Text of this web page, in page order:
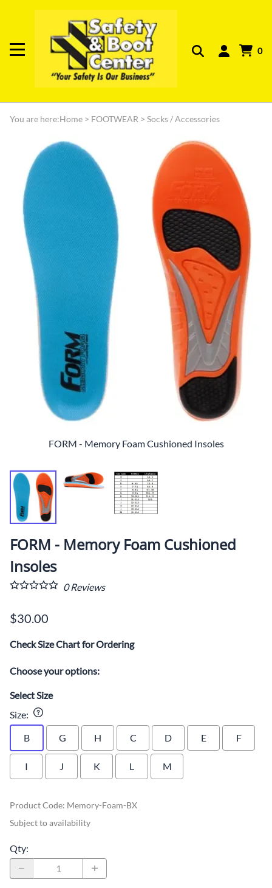
0
You are here:Home > FOOTWEAR > Socks / Accessories
FORM - Memory Foam Cushioned Insoles
FORM - Memory Foam Cushioned
Insoles
0Reviews
$30.00
Check Size Chart for Ordering
Choose your options:
Select Size
Size:
B
G H C D E F
I J K L M
Product Code: Memory-Foam-BX
Subject to availability
Qty: